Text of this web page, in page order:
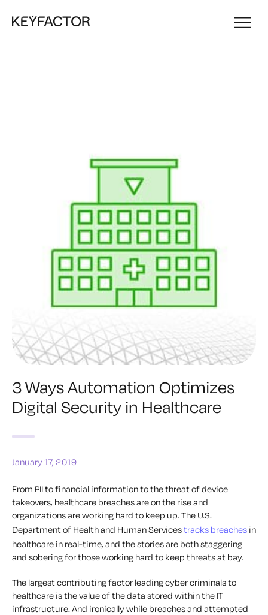
3 Ways Automation Optimizes
Digital Security in Healthcare
January 17, 2019
From PII to financial information to the threat of device
takeovers, healthcare breaches are on the rise and
organizations are working hard to keep up. The U.S.
Department of Health and Human Servicestracks breaches in
healthcare in real-time, and the stories are both staggering
and sobering for those working hard to keep threats at bay.
The largest contributing factor leading cyber criminals to
healthcare is the value of the data stored within the IT
infrastructure. And ironically while breaches and attempted